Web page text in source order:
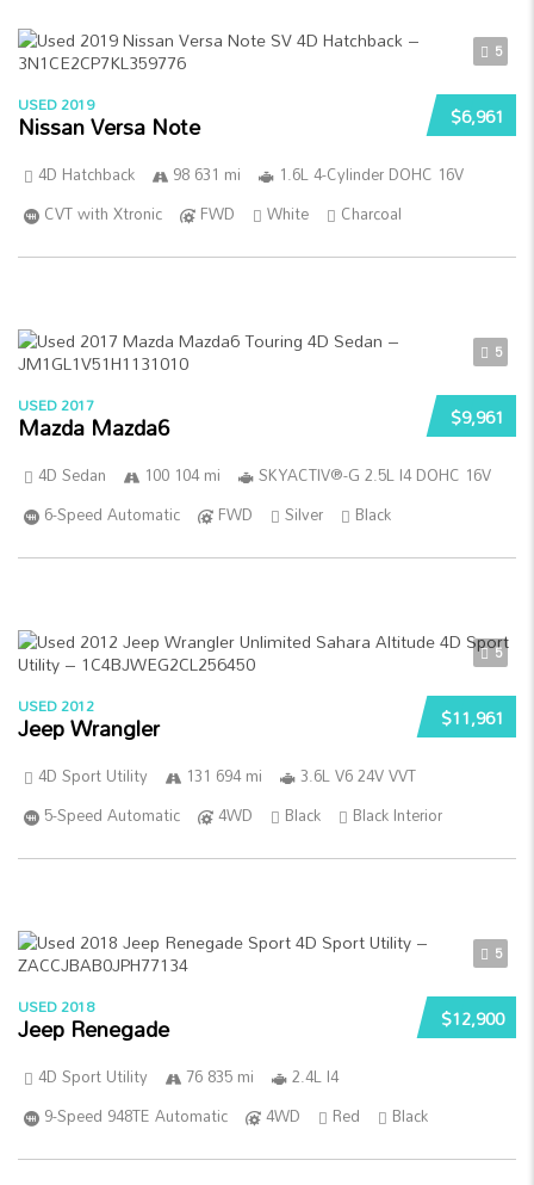
5
$6,961
USED 2019
Nissan Versa Note
4D Hatchback 98 631 mi
1.6L 4-Cylinder DOHC 16V
CVT with Xtronic
FWD White Charcoal
5
$9,961
USED 2017
Mazda Mazda6
4D Sedan 100 104 mi
SKYACTIV®-G 2.5L I4 DOHC 16V
6-Speed Automatic
FWD Silver Black
5
$11,961
USED 2012
Jeep Wrangler
4D Sport Utility 131 694 mi
3.6L V6 24V VVT
5-Speed Automatic
4WD Black Black Interior
5
$12,900
USED 2018
Jeep Renegade
4D Sport Utility 76 835 mi
2.4L I4
9-Speed 948TE Automatic
4WD Red Black